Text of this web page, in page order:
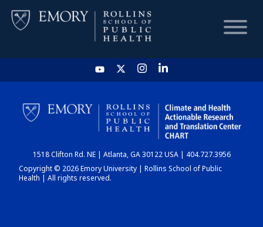
HOME
CHART
DASHBOARD
1518 Clifton Rd. NE | Atlanta, GA 30122 USA | 404.727.3956
Copyright © 2026 Emory University | Rollins School of Public
Health | All rights reserved.